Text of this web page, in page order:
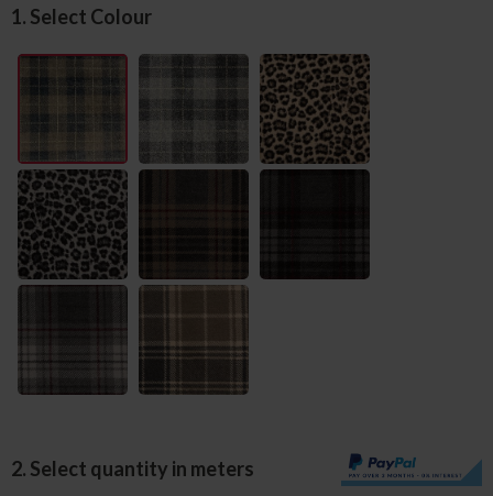
1. Select Colour
2. Select quantity in meters